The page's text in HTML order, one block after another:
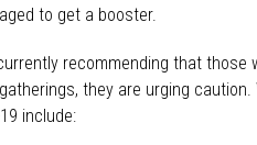
to get a booster.
recommending that those
they are urging
include: